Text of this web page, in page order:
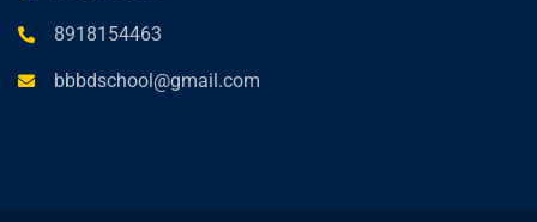
8918154463
bbbdschool@gmail.com